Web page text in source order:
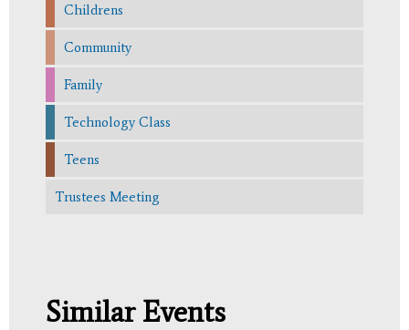
Childrens
Community
Family
Technology Class
Teens
Trustees Meeting
Similar Events